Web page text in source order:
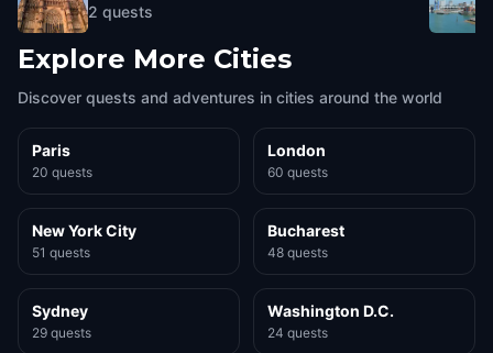
2 quests
Explore More Cities
Discover quests and adventures in cities around the world
Paris
20 quests
London
60 quests
New York City
51 quests
Bucharest
48 quests
Sydney
29 quests
Washington D.C.
24 quests